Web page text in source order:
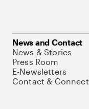
News and Contact
News & Stories
Press Room
E-Newsletters
Contact & Connect